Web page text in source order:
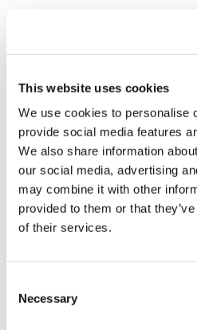
This website uses cookies
We use cookies to personalise
provide social media features
We also share information
our social media, advertising
may combine it with other
provided to them or that
of their services.
Selection
Necessary
The discipline, passion for
expertise that Chris acquired
propelled him into a career as
Chris brings the fire every
TREAD SERIES& CTWK
AARON
Never judge a book by it's
calm & patient demeanour is